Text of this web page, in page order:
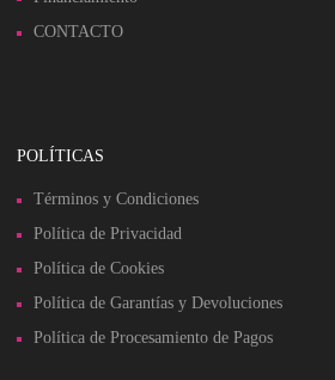
CONTACTO
POLÍTICAS
Términos y Condiciones
Política de Privacidad
Política de Cookies
Política de Garantías y Devoluciones
Política de Procesamiento de Pagos